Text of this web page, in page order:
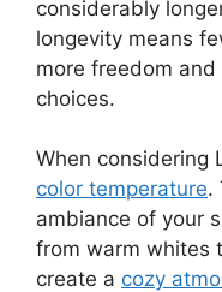
considerably
longevity means
more freedom
choices.
When considering
color temperature.
ambiance of your
from warm whites
create a cozy